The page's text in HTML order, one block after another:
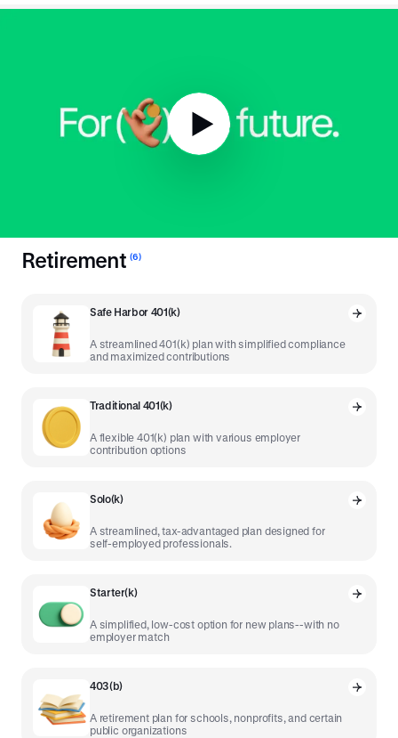
The tried and true was a great place to start, but we've
Retirement (6)
Safe Harbor 401(k)
A streamlined 401(k) plan with simplified compliance
and maximized contributions
Traditional 401(k)
A flexible 401(k) plan with various employer
contribution options
Solo(k)
A streamlined, tax-advantaged plan designed for
self-employed professionals.
Starter(k)
A simplified, low-cost option for new plans--with no
employer match
403(b)
A retirement plan for schools, nonprofits, and certain
public organizations